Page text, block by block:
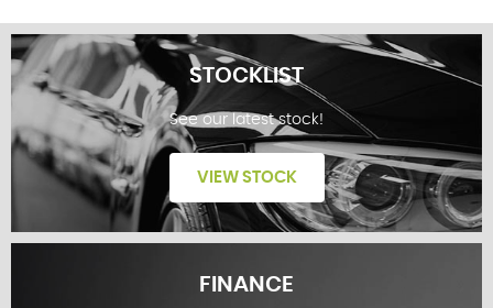
STOCKLIST
See our latest stock!
VIEW STOCK
FINANCE